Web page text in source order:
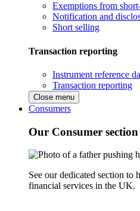
Exemptions from
Notification and
Short selling
Transaction reporting
Instrument reference
Transaction reporting
Close menu
Consumers
Our Consumer section
See our dedicated section to
financial services in the UK.